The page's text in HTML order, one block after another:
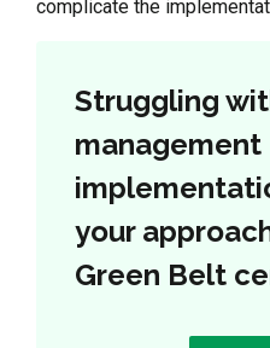
complicate the
Struggling
management
your
Green Belt